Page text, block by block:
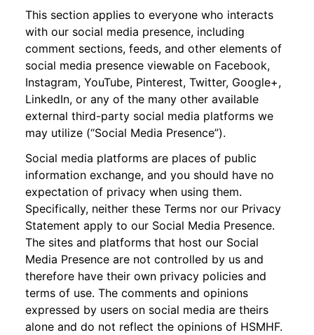
This section applies to everyone who interacts
with our social media presence, including
comment sections, feeds, and other elements of
social media presence viewable on Facebook,
Instagram, YouTube, Pinterest, Twitter, Google+,
LinkedIn, or any of the many other available
external third-party social media platforms we
may utilize (“Social Media Presence”).
Social media platforms are places of public
information exchange, and you should have no
expectation of privacy when using them.
Specifically, neither these Terms nor our Privacy
Statement apply to our Social Media Presence.
The sites and platforms that host our Social
Media Presence are not controlled by us and
therefore have their own privacy policies and
terms of use. The comments and opinions
expressed by users on social media are theirs
alone and do not reflect the opinions of HSMHF.